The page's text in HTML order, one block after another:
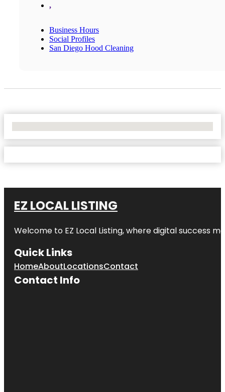
,
Business Hours
Social Profiles
San Diego Hood Cleaning
EZ LOCAL LISTING
Welcome to EZ Local Listing, where digital success
Quick Links
HomeAboutLocationsContact
Contact Info